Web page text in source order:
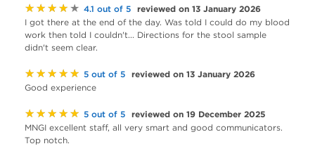
★★★★★ 4.1 out of 5 reviewed on 13 January 2026
I got there at the end of the day. Was told I could do my blood
work then told I couldn't... Directions for the stool sample
didn't seem clear.
★★★★★ 5 out of 5 reviewed on 13 January 2026
Good experience
★★★★★ 5 out of 5 reviewed on 19 December 2025
MNGI excellent staff, all very smart and good communicators.
Top notch.